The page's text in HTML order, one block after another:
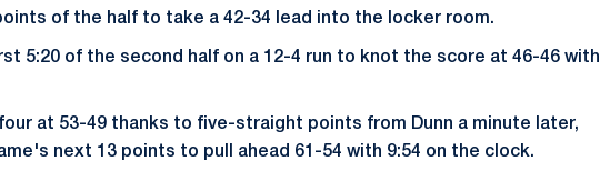
of the half to take a 42-34 lead into the locker room.
5:20 of the second half on a 12-4 run to knot the score at 46-46 with
at 53-49 thanks to five-straight points from Dunn a minute later,
next 13 points to pull ahead 61-54 with 9:54 on the clock.